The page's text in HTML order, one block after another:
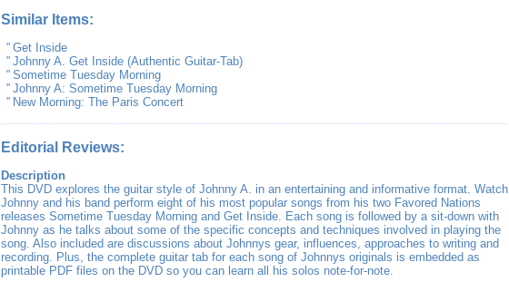
Similar Items:
" Get Inside
" Johnny A. Get Inside (Authentic Guitar-Tab)
" Sometime Tuesday Morning
" Johnny A: Sometime Tuesday Morning
" New Morning: The Paris Concert
Editorial Reviews:
Description
This DVD explores the guitar style of Johnny A. in an entertaining and informative format. Watch
Johnny and his band perform eight of his most popular songs from his two Favored Nations
releases Sometime Tuesday Morning and Get Inside. Each song is followed by a sit-down with
Johnny as he talks about some of the specific concepts and techniques involved in playing the
song. Also included are discussions about Johnnys gear, influences, approaches to writing and
recording. Plus, the complete guitar tab for each song of Johnnys originals is embedded as
printable PDF files on the DVD so you can learn all his solos note-for-note.